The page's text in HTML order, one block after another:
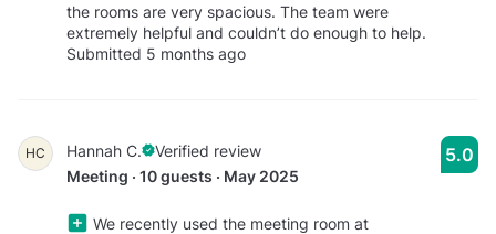
the rooms are very spacious. The team were
extremely helpful and couldn’t do enough to help.
Submitted 5 months ago
HC Hannah C.
Verified review
Meeting · 10 guests · May 2025
We recently used the meeting room at
5.0